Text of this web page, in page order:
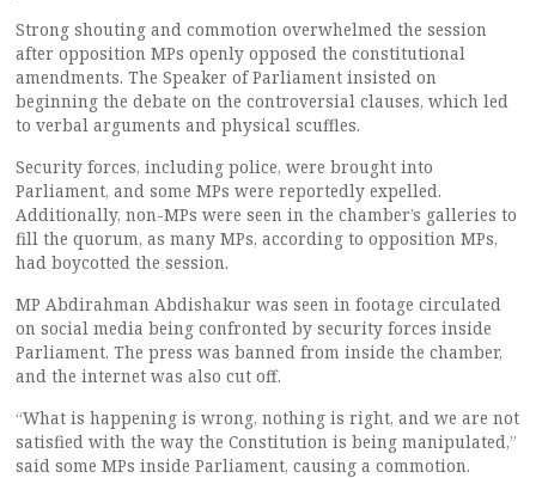
Strong shouting and commotion overwhelmed the session
after opposition MPs openly opposed the constitutional
amendments. The Speaker of Parliament insisted on
beginning the debate on the controversial clauses, which led
to verbal arguments and physical scuffles.
Security forces, including police, were brought into
Parliament, and some MPs were reportedly expelled.
Additionally, non-MPs were seen in the chamber’s galleries to
fill the quorum, as many MPs, according to opposition MPs,
had boycotted the session.
MP Abdirahman Abdishakur was seen in footage circulated
on social media being confronted by security forces inside
Parliament. The press was banned from inside the chamber,
and the internet was also cut off.
“What is happening is wrong, nothing is right, and we are not
satisfied with the way the Constitution is being manipulated,”
said some MPs inside Parliament, causing a commotion.